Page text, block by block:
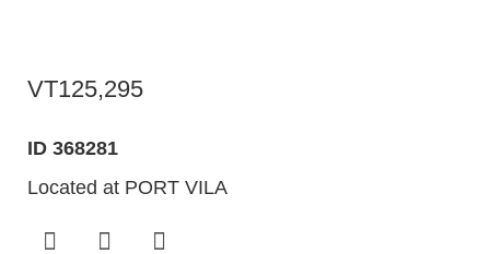
VT125,295
ID 368281
Located at PORT VILA